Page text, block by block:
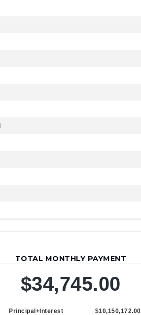
TOTAL MONTHLY PAYMENT
$34,745.00
Principal+Interest $10,150,172.00